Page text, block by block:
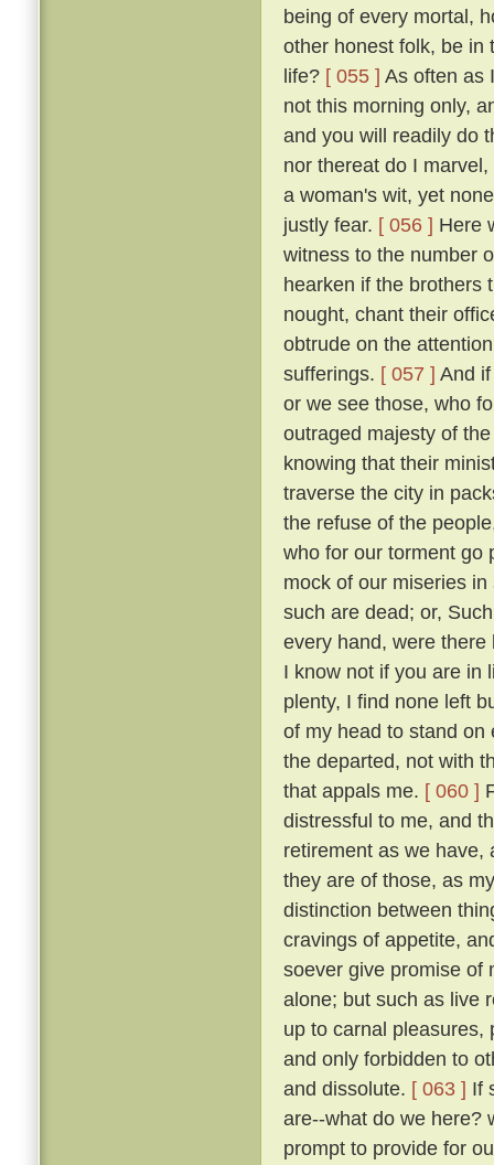
being of every mortal,
other honest folk, be in
life? [ 055 ] As often as
not this morning only,
and you will readily do
nor thereat do I
a woman's wit, yet
justly fear. [ 056 ] Here
witness to the number
hearken if the brothers
nought, chant their
obtrude on the
sufferings. [ 057 ] And
or we see those, who
outraged majesty of
knowing that their
traverse the city in
the refuse of the
who for our torment go
mock of our miseries
such are dead; or,
every hand, were
I know not if you are in
plenty, I find none left
of my head to stand on
the departed, not with
that appals me. [ 060 ]
distressful to me, and
retirement as we
they are of those, as
distinction between
cravings of appetite,
soever give promise of
alone; but such as live
up to carnal pleasures,
and only forbidden to
and dissolute. [ 063 ] If
are--what do we here?
prompt to provide for